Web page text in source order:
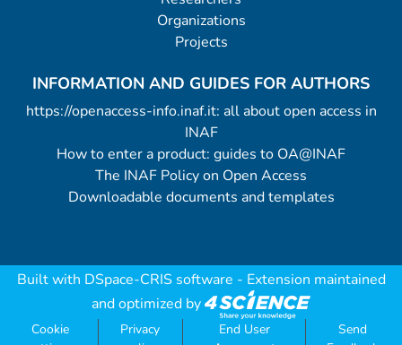
Organizations
Projects
INFORMATION AND GUIDES FOR AUTHORS
https://openaccess-info.inaf.it: all about open access in
INAF
How to enter a product: guides to OA@INAF
The INAF Policy on Open Access
Downloadable documents and templates
Built with DSpace-CRIS software - Extension maintained
and optimized by
Cookie
Privacy
End User
Send